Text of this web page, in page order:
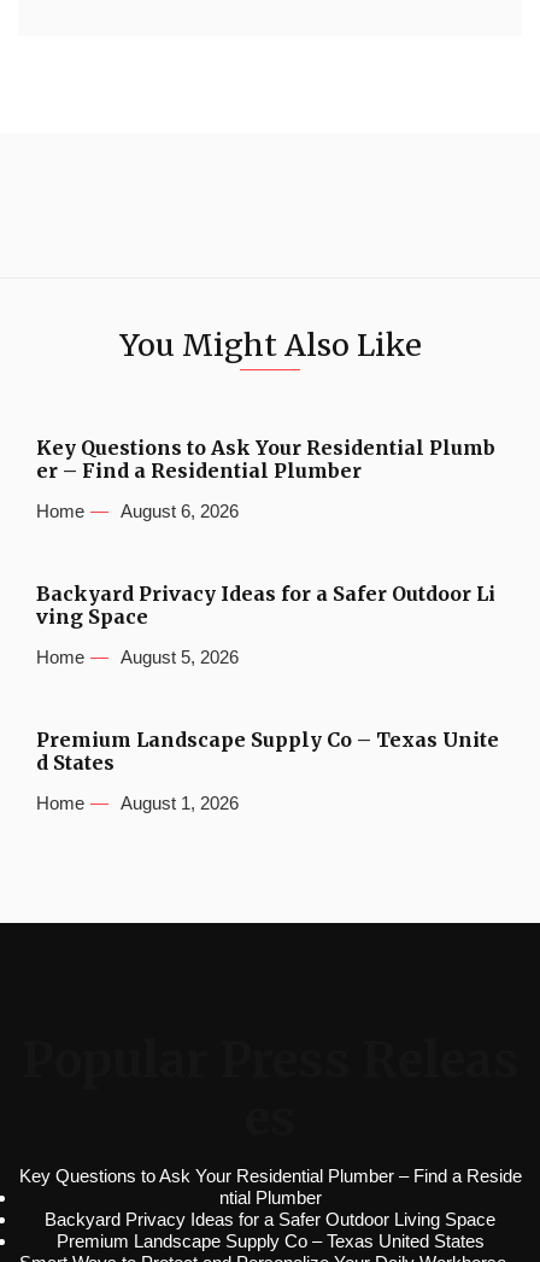
You Might Also Like
Key Questions to Ask Your Residential Plumb
er – Find a Residential Plumber
Home August 6, 2026
Backyard Privacy Ideas for a Safer Outdoor Li
ving Space
Home August 5, 2026
Premium Landscape Supply Co – Texas Unite
d States
Home August 1, 2026
Key Questions to Ask Your Residential Plumber – Find a Reside
ntial Plumber
Backyard Privacy Ideas for a Safer Outdoor Living Space
Premium Landscape Supply Co – Texas United States